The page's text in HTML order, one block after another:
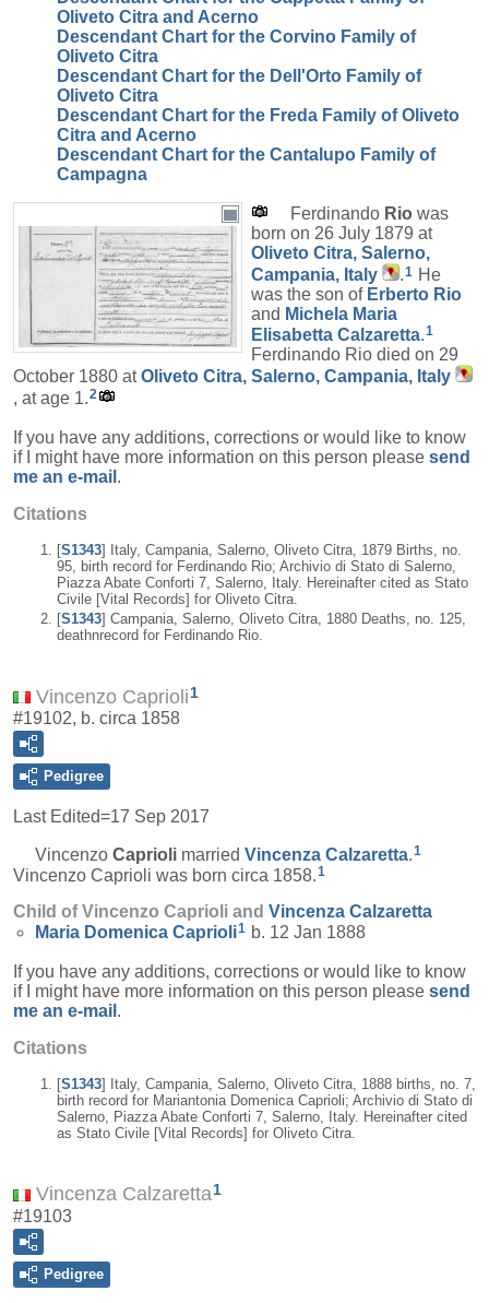
Oliveto Citra and Acerno
Descendant Chart for the Corvino Family of
Oliveto Citra
Descendant Chart for the Dell'Orto Family of
Oliveto Citra
Descendant Chart for the Freda Family of Oliveto
Citra and Acerno
Descendant Chart for the Cantalupo Family of
Campagna
Ferdinando Rio was
born on 26 July 1879 at
Oliveto Citra, Salerno,
Campania, Italy
.1 He
was the son of Erberto Rio
and Michela Maria
Elisabetta Calzaretta.1
Ferdinando Rio died on 29
October 1880 atOliveto Citra, Salerno, Campania, Italy
, at age 1.2
If you have any additions, corrections or would like to know
if I might have more information on this person please send
me an e-mail .
Citations
[S1343] Italy, Campania, Salerno, Oliveto Citra, 1879 Births, no.
95, birth record for Ferdinando Rio; Archivio di Stato di Salerno,
Piazza Abate Conforti 7, Salerno, Italy. Hereinafter cited as Stato
Civile [Vital Records] for Oliveto Citra.
[S1343] Campania, Salerno, Oliveto Citra, 1880 Deaths, no. 125,
deathnrecord for Ferdinando Rio.
Vincenzo Caprioli 1
#19102, b. circa 1858
Pedigree
Last Edited=17 Sep 2017
Vincenzo Caprioli married Vincenza Calzaretta.1
Vincenzo Caprioli was born circa 1858.1
Child of Vincenzo Caprioli and Vincenza Calzaretta
Maria Domenica Caprioli1 b. 12 Jan 1888
If you have any additions, corrections or would like to know
if I might have more information on this person please send
me an e-mail .
Citations
[S1343] Italy, Campania, Salerno, Oliveto Citra, 1888 births, no. 7,
birth record for Mariantonia Domenica Caprioli; Archivio di Stato di
Salerno, Piazza Abate Conforti 7, Salerno, Italy. Hereinafter cited
as Stato Civile [Vital Records] for Oliveto Citra.
Vincenza Calzaretta1
#19103
Pedigree